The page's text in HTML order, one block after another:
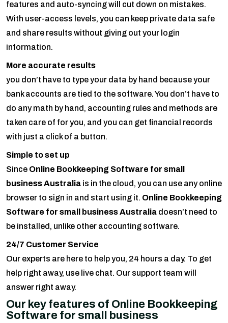
features and auto-syncing will cut down on mistakes.
With user-access levels, you can keep private data safe
and share results without giving out your login
information.
More accurate results
you don’t have to type your data by hand because your
bank accounts are tied to the software. You don’t have to
do any math by hand, accounting rules and methods are
taken care of for you, and you can get financial records
with just a click of a button.
Simple to set up
Since Online Bookkeeping Software for small
business Australia is in the cloud, you can use any online
browser to sign in and start using it. Online Bookkeeping
Software for small business Australia doesn’t need to
be installed, unlike other accounting software.
24/7 Customer Service
Our experts are here to help you, 24 hours a day. To get
help right away, use live chat. Our support team will
answer right away.
Our key features of Online Bookkeeping
Software for small business